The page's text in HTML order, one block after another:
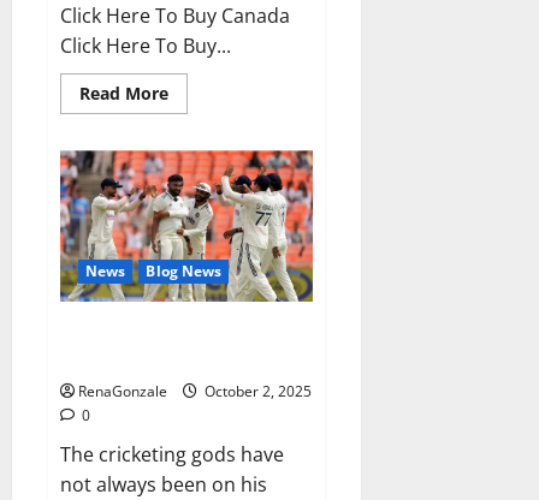
Click Here To Buy Canada
Click Here To Buy...
Read MoreRead
more
ME
Gummies
US/
UK/
AU/
NZ/
CA/
PR
Reviews?
News Blog News
RenaGonzale
October 2, 2025
0
The cricketing gods have
not always been on his